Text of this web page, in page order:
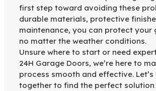
first step toward avoiding these
durable materials, protective
maintenance, you can protect your
no matter the weather conditions.
Unsure where to start or need
24H Garage Doors, we’re here to
process smooth and effective. Let’s
together to find the perfect